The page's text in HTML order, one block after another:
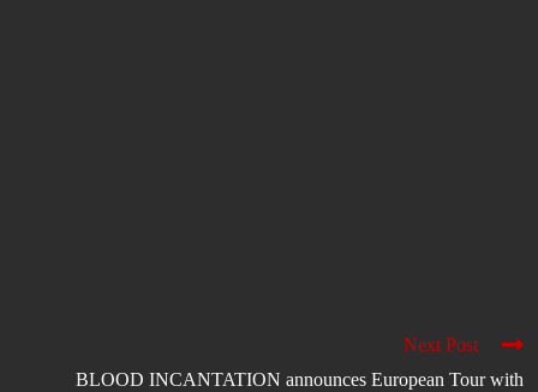
Next Post
BLOOD INCANTATION announces European Tour with